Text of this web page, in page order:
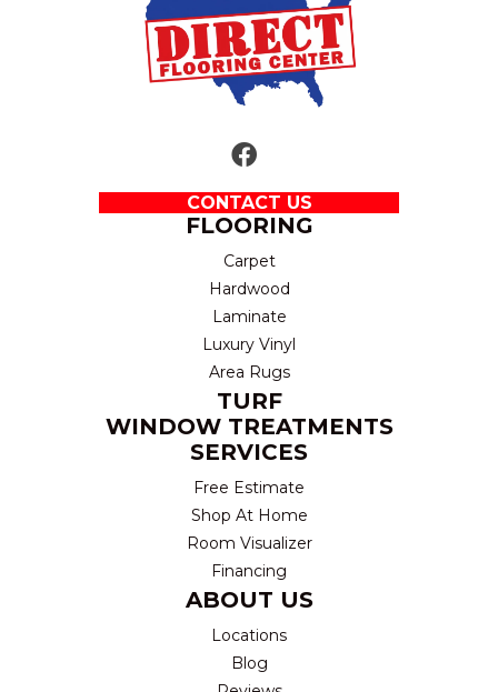
CONTACT US
FLOORING
Carpet
Hardwood
Laminate
Luxury Vinyl
Area Rugs
TURF
WINDOW TREATMENTS
SERVICES
Free Estimate
Shop At Home
Room Visualizer
Financing
ABOUT US
Locations
Blog